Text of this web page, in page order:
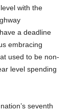
with the
a deadline
embracing
used to be non-
level spending
seventh